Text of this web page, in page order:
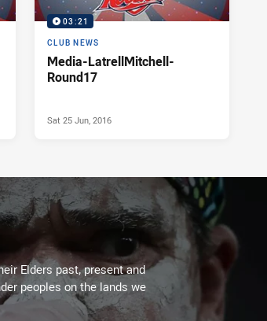
03:21
CLUB NEWS
Media-LatrellMitchell-
Round17
Sat 25 Jun, 2016
Elders past, present and
peoples on the lands we